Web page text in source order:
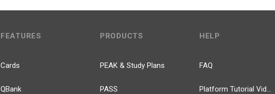
FEATURES
Cards
QBank
PRODUCTS
PEAK & Study Plans
PASS
HELP
FAQ
Platform Tutorial Videos